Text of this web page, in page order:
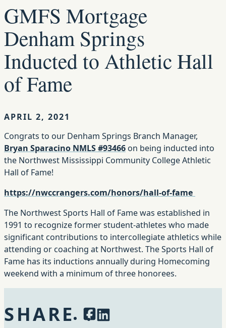
GMFS Mortgage
Denham Springs
Inducted to Athletic Hall
of Fame
APRIL 2, 2021
Congrats to our Denham Springs Branch Manager,
Bryan Sparacino NMLS #93466 on being inducted into
the Northwest Mississippi Community College Athletic
Hall of Fame!
https://nwccrangers.com/honors/hall-of-fame
The Northwest Sports Hall of Fame was established in
1991 to recognize former student-athletes who made
significant contributions to intercollegiate athletics while
attending or coaching at Northwest. The Sports Hall of
Fame has its inductions annually during Homecoming
weekend with a minimum of three honorees.
SHARE Facebook
LinkedIn